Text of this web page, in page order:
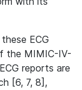
ECG
the MIMIC-IV-
reports are
[6, 7, 8],